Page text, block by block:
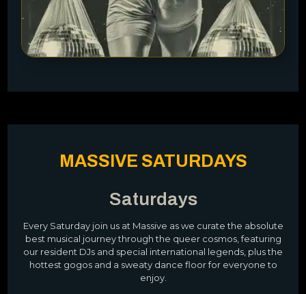
MASSIVE SATURDAYS
Saturdays
Every Saturday join us at Massive as we curate the absolute
best musical journey through the queer cosmos, featuring
our resident DJs and special international legends, plus the
hottest gogos and a sweaty dance floor for everyone to
enjoy.